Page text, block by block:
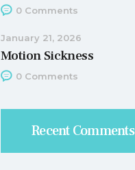
0 Comments
Motion Sickness
January 21, 2026
0 Comments
Recent Comments